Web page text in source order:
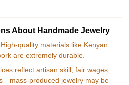
About Handmade Jewelry
High-quality materials like Kenyan
are extremely durable.
reflect artisan skill, fair wages,
produced jewelry may be